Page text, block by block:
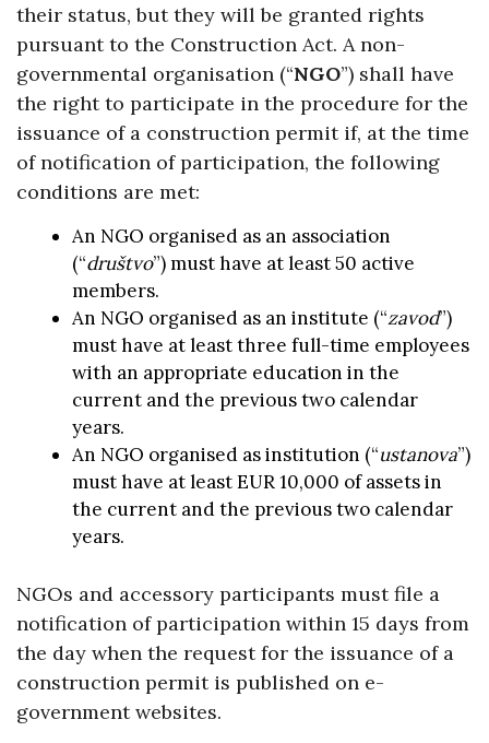
their status, but they will be granted rights
pursuant to the Construction Act. A non-
governmental organisation (“NGO”) shall have
the right to participate in the procedure for the
issuance of a construction permit if, at the time
of notification of participation, the following
conditions are met:
An NGO organised as an association
(“društvo”) must have at least 50 active
members.
An NGO organised as an institute (“zavod”)
must have at least three full-time employees
with an appropriate education in the
current and the previous two calendar
years.
An NGO organised as institution (“ustanova”)
must have at least EUR 10,000 of assets in
the current and the previous two calendar
years.
NGOs and accessory participants must file a
notification of participation within 15 days from
the day when the request for the issuance of a
construction permit is published on e-
government websites.